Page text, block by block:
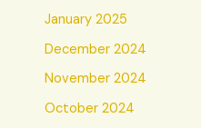
January 2025
December 2024
November 2024
October 2024